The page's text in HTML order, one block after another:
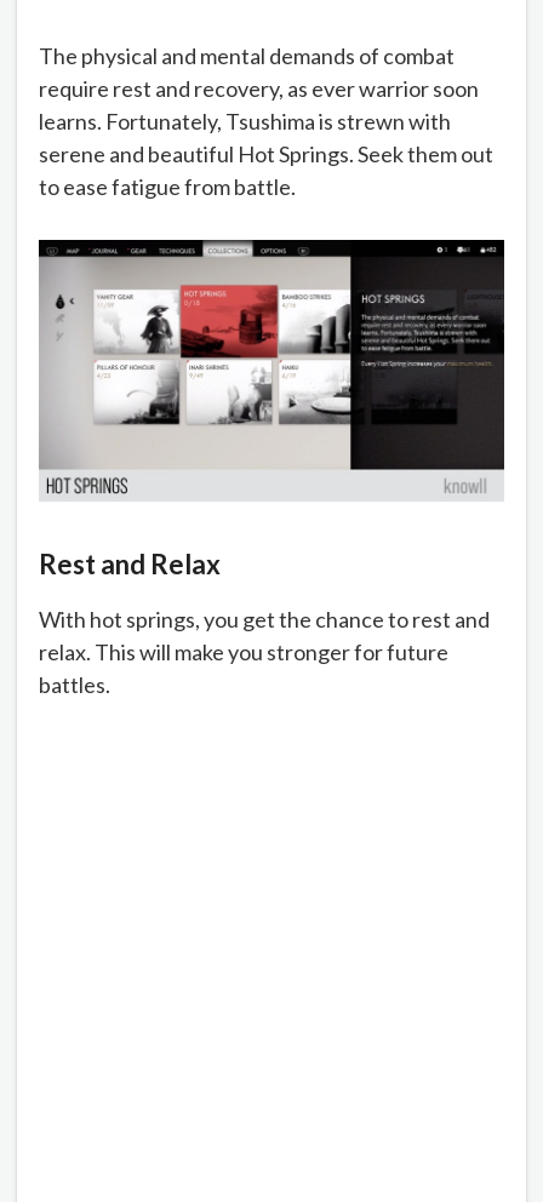
The physical and mental demands of combat
require rest and recovery, as ever warrior soon
learns. Fortunately, Tsushima is strewn with
serene and beautiful Hot Springs. Seek them out
to ease fatigue from battle.
Rest and Relax
With hot springs, you get the chance to rest and
relax. This will make you stronger for future
battles.